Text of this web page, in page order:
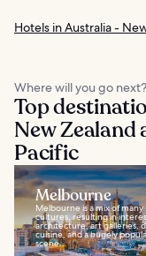
Hotels in Australia -
Where will you go next?
Top
New Zealand
Pacific
Melbourne
Melbourne is a mix of many
cultures, resulting in
architecture, art galleries,
cuisine, and a hugely
scene...